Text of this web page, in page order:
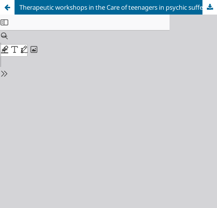
Therapeutic workshops in the Care of teenagers in psychic suffering